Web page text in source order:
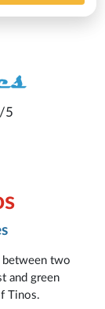
/5
between two
and green
Tinos.